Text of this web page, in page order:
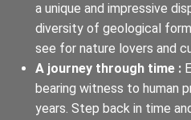
a unique and impressive
diversity of geological
see for nature lovers and
A journey through time :
bearing witness to human
years. Step back in time